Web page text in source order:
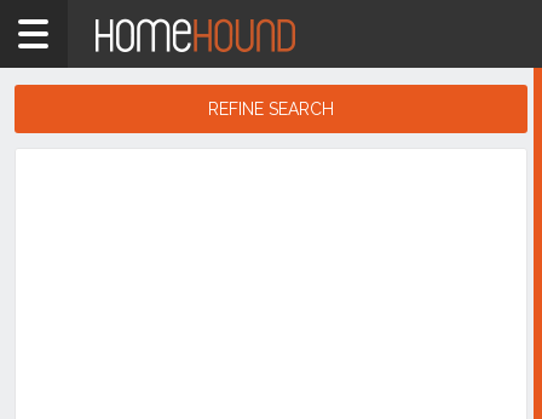
Home
Gladstone
REFINE SEARCH
Search